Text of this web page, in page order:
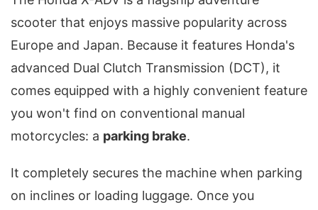
scooter that enjoys massive popularity across
Europe and Japan. Because it features Honda's
advanced Dual Clutch Transmission (DCT), it
comes equipped with a highly convenient feature
you won't find on conventional manual
motorcycles: a parking brake.
It completely secures the machine when parking
on inclines or loading luggage. Once you